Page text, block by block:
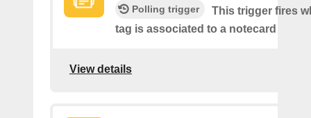
Polling trigger
This trigger fires
tag is associated to a notecard
View details